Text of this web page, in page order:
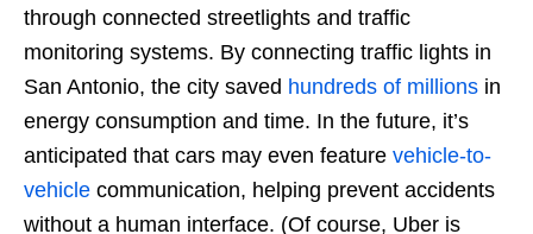
through connected streetlights and traffic
monitoring systems. By connecting traffic lights in
San Antonio, the city saved hundreds of millions in
energy consumption and time. In the future, it’s
anticipated that cars may even feature vehicle-to-
vehicle communication, helping prevent accidents
without a human interface. (Of course, Uber is